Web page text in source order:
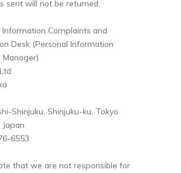
sent will not be returned.
Information Complaints and
Desk (Personal Information
Shinjuku, Shinjuku-ku, Tokyo
6553
that we are not responsible for